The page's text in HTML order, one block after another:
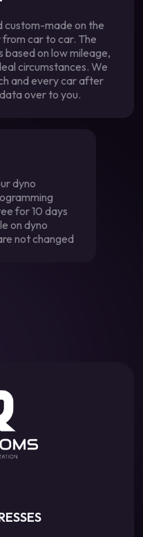
custom-made on the
car to car. The
based on low mileage,
circumstances. We
and every car after
over to you.
dyno
for 10 days
on dyno
not changed